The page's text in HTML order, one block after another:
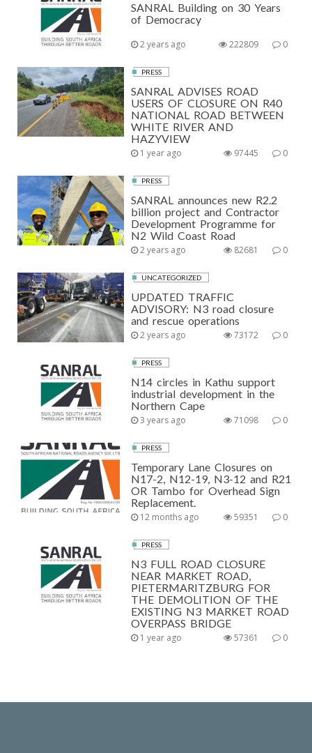
SANRAL Building on 30 Years
of Democracy
2 years ago 0
222809
PRESS
SANRAL ADVISES ROAD
USERS OF CLOSURE ON R40
NATIONAL ROAD BETWEEN
WHITE RIVER AND
HAZYVIEW
1 year ago 0
97445
PRESS
SANRAL announces new R2.2
billion project and Contractor
Development Programme for
N2 Wild Coast Road
2 years ago 0
82681
UNCATEGORIZED
UPDATED TRAFFIC
ADVISORY: N3 road closure
and rescue operations
2 years ago 0
73172
PRESS
N14 circles in Kathu support
industrial development in the
Northern Cape
3 years ago 0
71098
PRESS
Temporary Lane Closures on
N17-2, N12-19, N3-12 and R21
OR Tambo for Overhead Sign
Replacement.
12 months ago 0
59351
PRESS
N3 FULL ROAD CLOSURE
NEAR MARKET ROAD,
PIETERMARITZBURG FOR
THE DEMOLITION OF THE
EXISTING N3 MARKET ROAD
OVERPASS BRIDGE
1 year ago 0
57361